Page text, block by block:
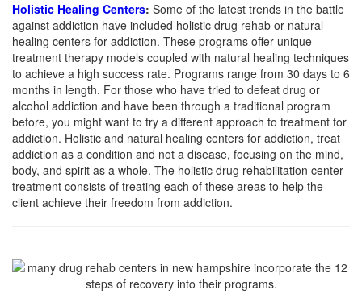
Holistic Healing Centers: Some of the latest trends in the battle
against addiction have included holistic drug rehab or natural
healing centers for addiction. These programs offer unique
treatment therapy models coupled with natural healing techniques
to achieve a high success rate. Programs range from 30 days to 6
months in length. For those who have tried to defeat drug or
alcohol addiction and have been through a traditional program
before, you might want to try a different approach to treatment for
addiction. Holistic and natural healing centers for addiction, treat
addiction as a condition and not a disease, focusing on the mind,
body, and spirit as a whole. The holistic drug rehabilitation center
treatment consists of treating each of these areas to help the
client achieve their freedom from addiction.